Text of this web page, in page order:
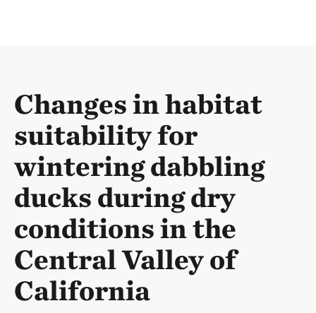
Changes in habitat
suitability for
wintering dabbling
ducks during dry
conditions in the
Central Valley of
California